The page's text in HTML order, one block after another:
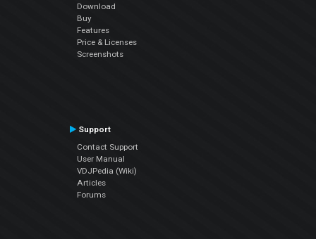
Download
Buy
Features
Price & Licenses
Screenshots
Support
Contact Support
User Manual
VDJPedia (Wiki)
Articles
Forums